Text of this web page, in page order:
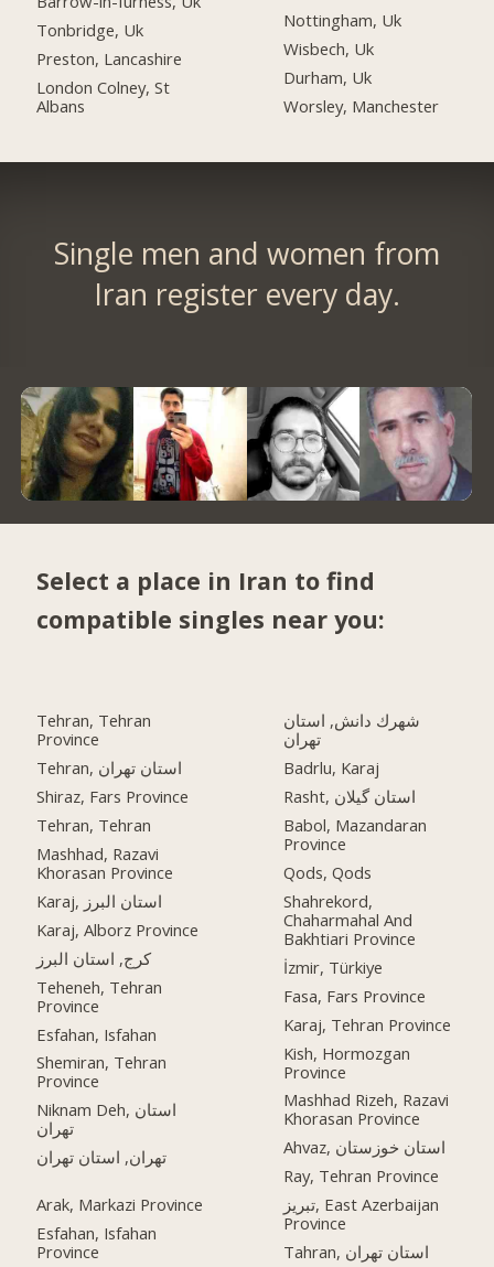
Tonbridge, Uk
Preston, Lancashire
London Colney, St
Albans
Nottingham, Uk
Wisbech, Uk
Durham, Uk
Worsley, Manchester
Single men and women from
Iran register every day.
Select a place in Iran to find
compatible singles near you:
Tehran, Tehran
Province
Tehran, استان تهران
Shiraz, Fars Province
Tehran, Tehran
Mashhad, Razavi
Khorasan Province
Karaj, استان البرز
Karaj, Alborz Province
کرج, استان البرز
Teheneh, Tehran
Province
Esfahan, Isfahan
Shemiran, Tehran
Province
Niknam Deh, استان
تهران
تهران, استان تهران
Arak, Markazi Province
Esfahan, Isfahan
Province
شهرك دانش, استان
تهران
Badrlu, Karaj
Rasht, استان گیلان
Babol, Mazandaran
Province
Qods, Qods
Shahrekord,
Chaharmahal And
Bakhtiari Province
İzmir, Türkiye
Fasa, Fars Province
Karaj, Tehran Province
Kish, Hormozgan
Province
Mashhad Rizeh, Razavi
Khorasan Province
Ahvaz, استان خوزستان
Ray, Tehran Province
تبریز, East Azerbaijan
Province
Tahran, استان تهران